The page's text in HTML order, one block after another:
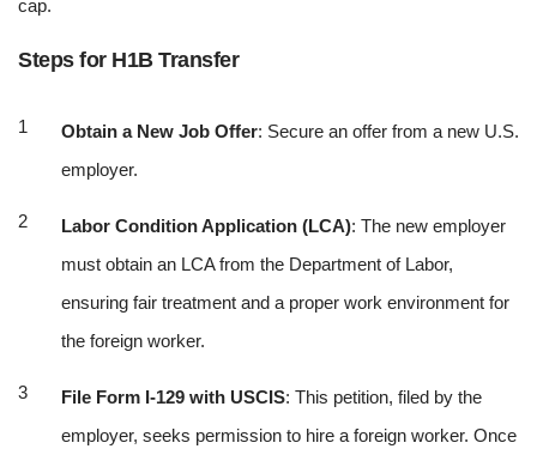
cap.
Steps for H1B Transfer
Obtain a New Job Offer: Secure an offer from a new U.S.
employer.
Labor Condition Application (LCA): The new employer
must obtain an LCA from the Department of Labor,
ensuring fair treatment and a proper work environment for
the foreign worker.
File Form I-129 with USCIS: This petition, filed by the
employer, seeks permission to hire a foreign worker. Once